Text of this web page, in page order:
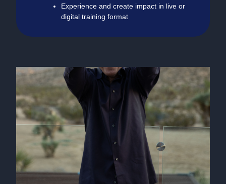
Experience and create impact in live or
digital training format